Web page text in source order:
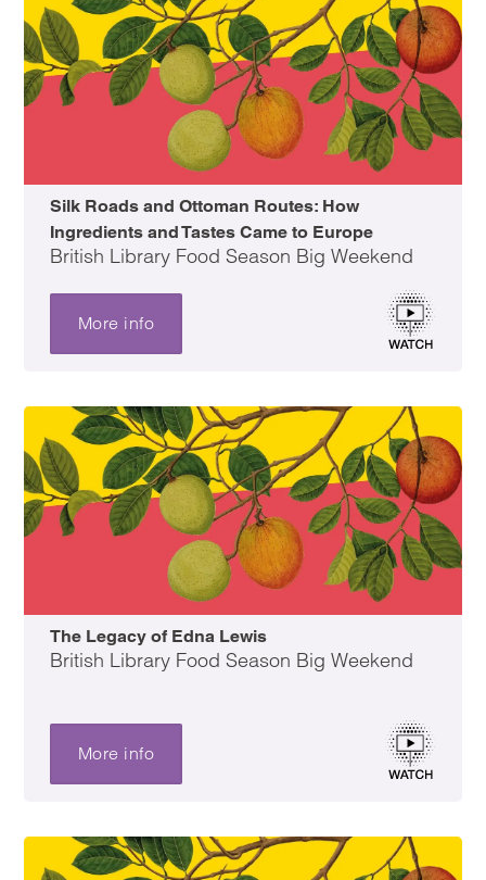
Silk Roads and Ottoman Routes: How
Ingredients and Tastes Came to Europe
British Library Food Season Big Weekend
More info
The Legacy of Edna Lewis
British Library Food Season Big Weekend
More info